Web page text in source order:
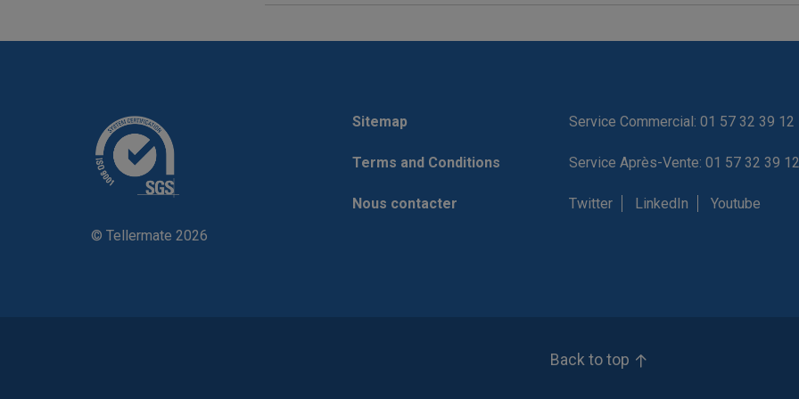
© Tellermate 2026
Sitemap
Terms and Conditions
Nous contacter
Service Commercial: 01 57 32 39 12
Service Après-Vente: 01 57 32 39
Twitter LinkedIn Youtube
Back to top